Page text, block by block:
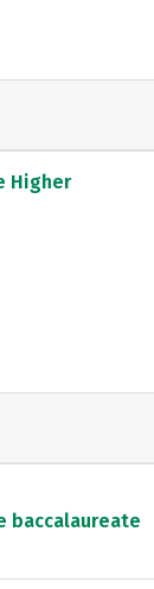
Higher
baccalaureate